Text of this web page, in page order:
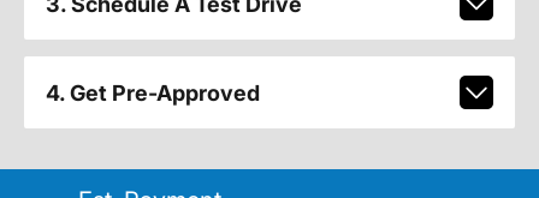
4. Get Pre-Approved